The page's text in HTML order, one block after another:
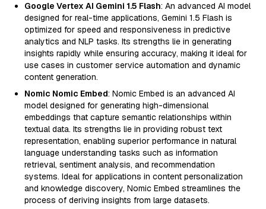
Google Vertex AI Gemini 1.5 Flash: An advanced AI model
designed for real-time applications, Gemini 1.5 Flash is
optimized for speed and responsiveness in predictive
analytics and NLP tasks. Its strengths lie in generating
insights rapidly while ensuring accuracy, making it ideal for
use cases in customer service automation and dynamic
content generation.
Nomic Nomic Embed: Nomic Embed is an advanced AI
model designed for generating high-dimensional
embeddings that capture semantic relationships within
textual data. Its strengths lie in providing robust text
representation, enabling superior performance in natural
language understanding tasks such as information
retrieval, sentiment analysis, and recommendation
systems. Ideal for applications in content personalization
and knowledge discovery, Nomic Embed streamlines the
process of deriving insights from large datasets.